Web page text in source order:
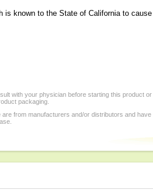
known to the State of California to
with your physician before starting this product
packaging.
from manufacturers and/or distributors and